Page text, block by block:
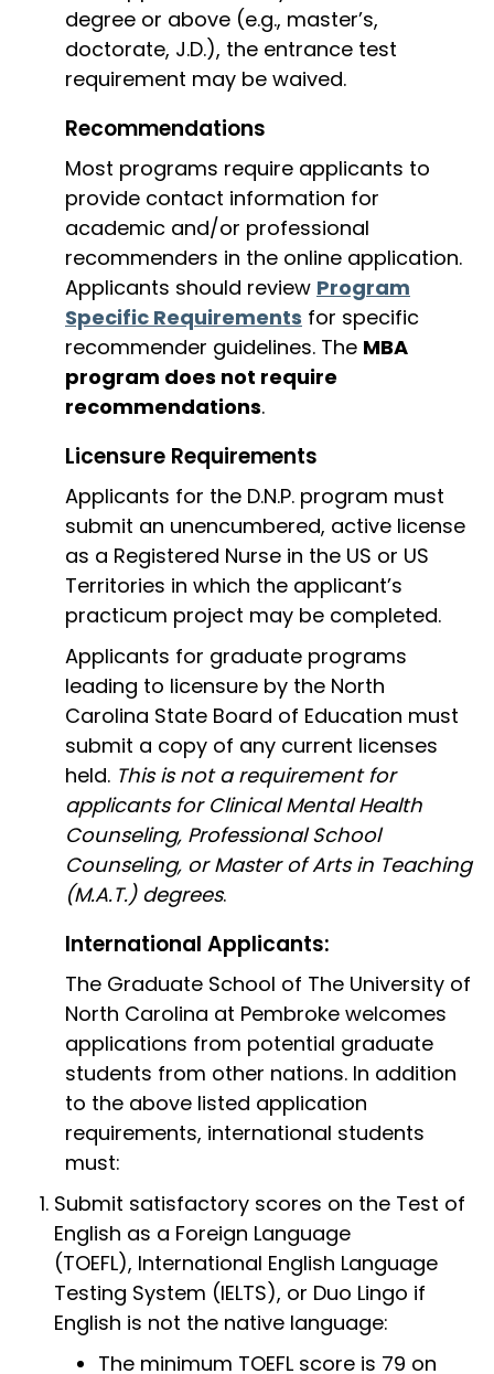
degree or above (e.g., master’s,
doctorate, J.D.), the entrance test
requirement may be waived.
Recommendations
Most programs require applicants to
provide contact information for
academic and/or professional
recommenders in the online application.
Applicants should review Program
Specific Requirements for specific
recommender guidelines. The MBA
program does not require
recommendations.
Licensure Requirements
Applicants for the D.N.P. program must
submit an unencumbered, active license
as a Registered Nurse in the US or US
Territories in which the applicant’s
practicum project may be completed.
Applicants for graduate programs
leading to licensure by the North
Carolina State Board of Education must
submit a copy of any current licenses
held. This is not a requirement for
applicants for Clinical Mental Health
Counseling, Professional School
Counseling, or Master of Arts in Teaching
(M.A.T.) degrees.
International Applicants:
The Graduate School of The University of
North Carolina at Pembroke welcomes
applications from potential graduate
students from other nations. In addition
to the above listed application
requirements, international students
must:
Submit satisfactory scores on the Test of
English as a Foreign Language
(TOEFL), International English Language
Testing System (IELTS), or Duo Lingo if
English is not the native language:
The minimum TOEFL score is 79 on